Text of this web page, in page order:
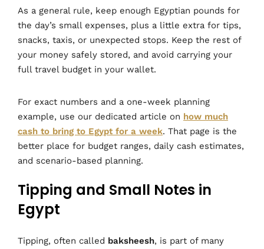
As a general rule, keep enough Egyptian pounds for
the day’s small expenses, plus a little extra for tips,
snacks, taxis, or unexpected stops. Keep the rest of
your money safely stored, and avoid carrying your
full travel budget in your wallet.
For exact numbers and a one-week planning
example, use our dedicated article on how much
cash to bring to Egypt for a week. That page is the
better place for budget ranges, daily cash estimates,
and scenario-based planning.
Tipping and Small Notes in
Egypt
Tipping, often called baksheesh, is part of many